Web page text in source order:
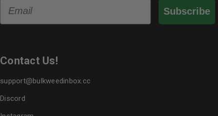
Subscribe
Contact Us!
support@bulkweedinbox.cc
Discord